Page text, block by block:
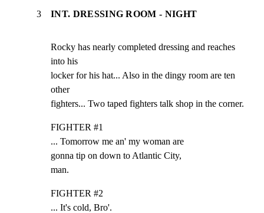
3 INT. DRESSING ROOM - NIGHT
Rocky has nearly completed dressing and reaches
into his
locker for his hat... Also in the dingy room are ten
other
fighters... Two taped fighters talk shop in the corner.
FIGHTER #1
... Tomorrow me an' my woman are
gonna tip on down to Atlantic City,
man.
FIGHTER #2
... It's cold, Bro'.